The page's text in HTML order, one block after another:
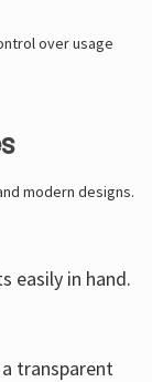
over usage
modern designs.
easily in hand.
transparent